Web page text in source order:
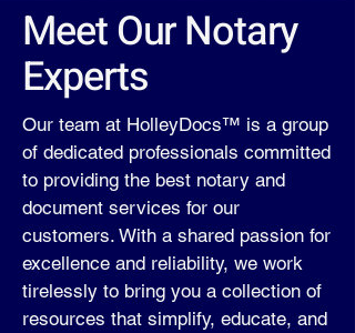
Meet Our Notary
Experts
Our team at HolleyDocs™ is a group
of dedicated professionals committed
to providing the best notary and
document services for our
customers. With a shared passion for
excellence and reliability, we work
tirelessly to bring you a collection of
resources that simplify, educate, and